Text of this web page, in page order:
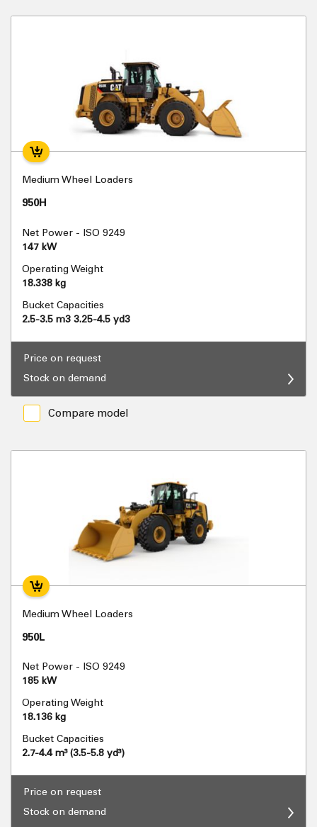
Medium Wheel Loaders
950H
Net Power - ISO 9249
147 kW
Operating Weight
18.338 kg
Bucket Capacities
2.5-3.5 m3 3.25-4.5 yd3
Price on request
Stock on demand
Compare model
Medium Wheel Loaders
950L
Net Power - ISO 9249
185 kW
Operating Weight
18.136 kg
Bucket Capacities
2.7-4.4 m³ (3.5-5.8 yd³)
Price on request
Stock on demand